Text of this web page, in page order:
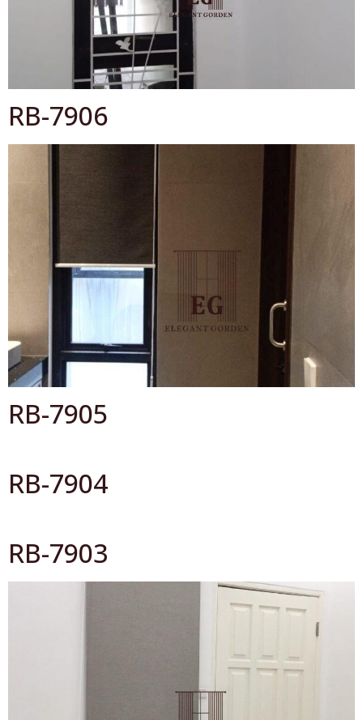
RB-7906
RB-7905
RB-7904
RB-7903
OK